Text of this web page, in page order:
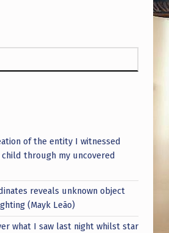
of the entity I witnessed
through my uncovered
reveals unknown object
(Mayk Leão)
what I saw last night whilst star